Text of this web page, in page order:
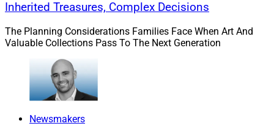
Inherited Treasures, Complex Decisions
The Planning Considerations Families Face When Art And
Valuable Collections Pass To The Next Generation
Newsmakers